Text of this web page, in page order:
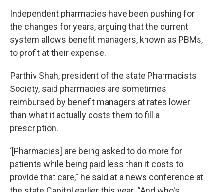
Independent pharmacies have been pushing for
the changes for years, arguing that the current
system allows benefit managers, known as PBMs,
to profit at their expense.
Parthiv Shah, president of the state Pharmacists
Society, said pharmacies are sometimes
reimbursed by benefit managers at rates lower
than what it actually costs them to fill a
prescription.
‘[Pharmacies] are being asked to do more for
patients while being paid less than it costs to
provide that care,” he said at a news conference at